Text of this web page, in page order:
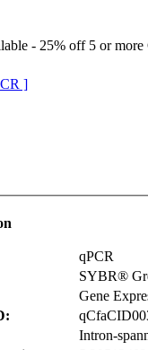
- 25% off 5 or more
]
qPCR
SYBR®
Gene
Intron-